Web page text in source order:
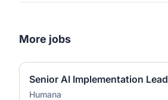
More jobs
Senior AI Implementation Lead
Humana